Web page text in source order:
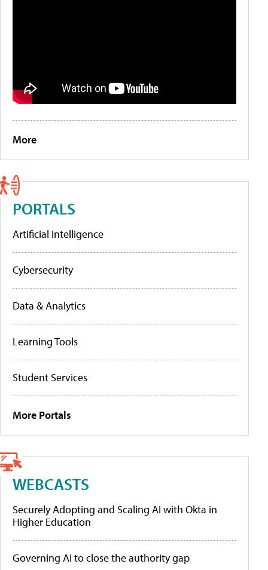
More
PORTALS
Artificial Intelligence
Cybersecurity
Data & Analytics
Learning Tools
Student Services
More Portals
WEBCASTS
Securely Adopting and Scaling AI with Okta in
Higher Education
Governing AI to close the authority gap